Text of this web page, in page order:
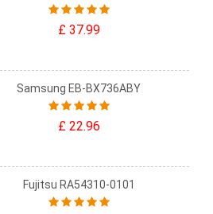
£ 37.99
Samsung EB-BX736ABY
£ 22.96
Fujitsu RA54310-0101